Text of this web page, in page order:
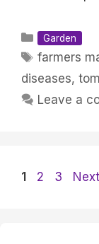
Categories
Garden
Tags
farmers
diseases,
Leave a
Page
1 Page
2 Page
3 Next